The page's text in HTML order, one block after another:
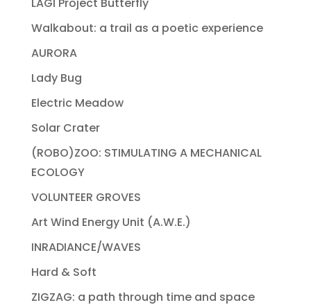
Walkabout: a trail as a poetic experience
AURORA
Lady Bug
Electric Meadow
Solar Crater
(ROBO)ZOO: STIMULATING A MECHANICAL
ECOLOGY
VOLUNTEER GROVES
Art Wind Energy Unit (A.W.E.)
INRADIANCE/WAVES
Hard & Soft
ZIGZAG: a path through time and space